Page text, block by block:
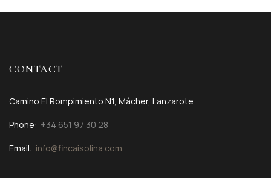
CONTACT
Camino El Rompimiento N1, Mácher, Lanzarote
Phone: +34 651 97 30 28
Email: info@fincaisolina.com